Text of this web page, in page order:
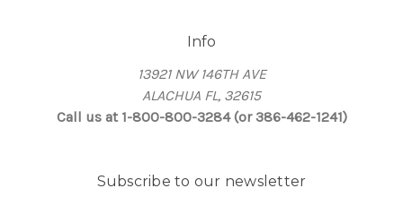
Info
13921 NW 146TH AVE
ALACHUA FL, 32615
Call us at 1-800-800-3284 (or 386-462-1241)
Subscribe to our newsletter